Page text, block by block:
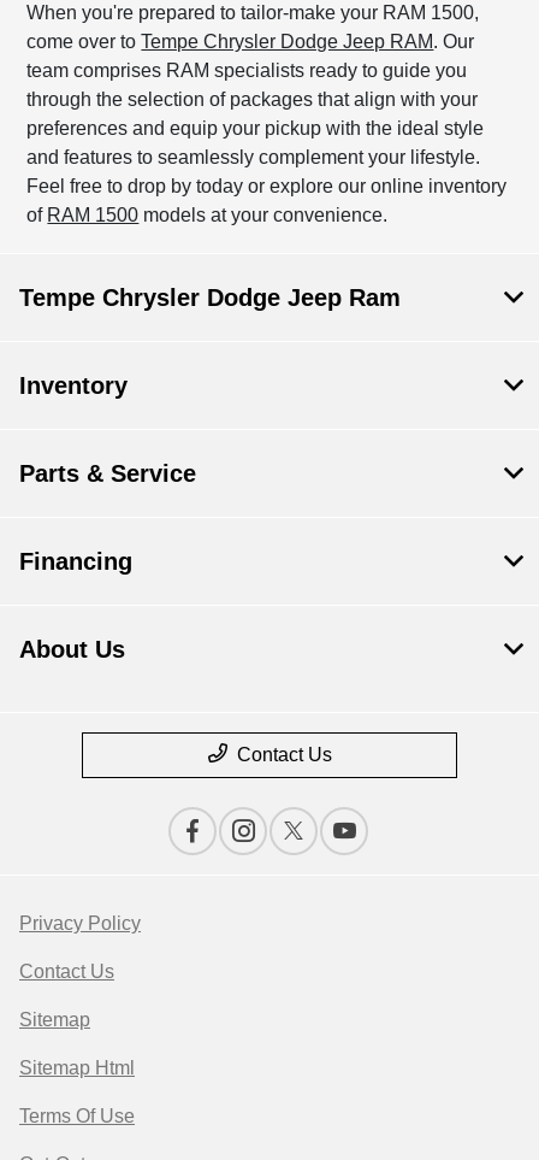
When you're prepared to tailor-make your RAM 1500,
come over toTempe Chrysler Dodge Jeep RAM. Our
team comprises RAM specialists ready to guide you
through the selection of packages that align with your
preferences and equip your pickup with the ideal style
and features to seamlessly complement your lifestyle.
Feel free to drop by today or explore our online inventory
of RAM 1500 models at your convenience.
Tempe Chrysler Dodge Jeep Ram
Inventory
Parts & Service
Financing
About Us
Contact Us
Privacy Policy
Contact Us
Sitemap
Sitemap Html
Terms Of Use